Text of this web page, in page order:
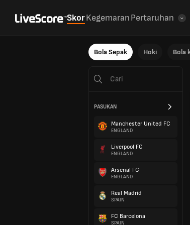
SkorKegemaranPertaruhan
Bola Sepak Hoki Bola
PASUKAN
Manchester United FC
ENGLAND
Liverpool FC
ENGLAND
Arsenal FC
ENGLAND
Real Madrid
SPAIN
FC Barcelona
SPAIN